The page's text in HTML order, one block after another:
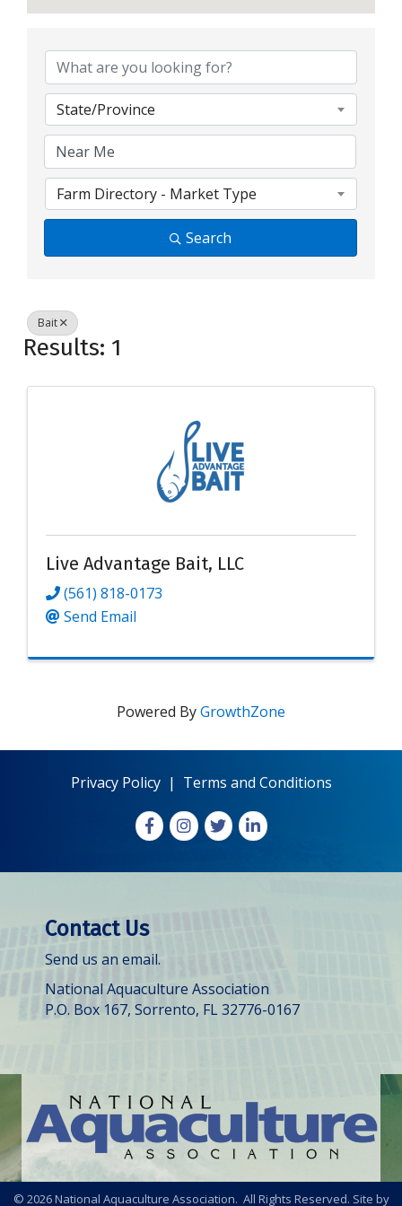
{Directory
State/Province
Farm Directory - Market Type
Search
Bait
Results: 1
Live Advantage Bait, LLC
(561) 818-0173
Send Email
Powered ByGrowthZone
Privacy Policy| Terms and Conditions
FacebookInstagram
X LinkedIn
Contact Us
Send us an email.
National Aquaculture Association
P.O. Box 167, Sorrento, FL 32776-0167
© 2026National Aquaculture Association. All Rights Reserved. Site by